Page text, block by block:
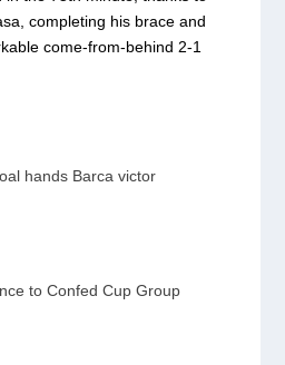
completing his brace and
come-from-behind 2-1
hands Barca victor
to Confed Cup Group